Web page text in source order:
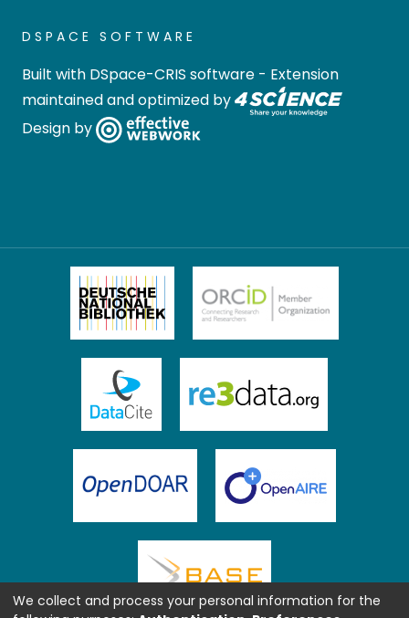
DSPACE SOFTWARE
Built with DSpace-CRIS software - Extension
maintained and optimized by
Design by
We collect and process your personal information for the